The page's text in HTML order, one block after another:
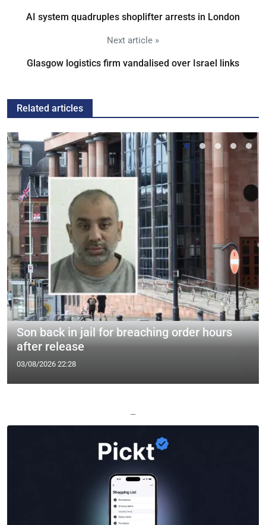
AI system quadruples shoplifter arrests in London
Next article »
Glasgow logistics firm vandalised over Israel links
Related articles
Son back in jail for breaching order hours
after release
03/08/2026 22:28
—